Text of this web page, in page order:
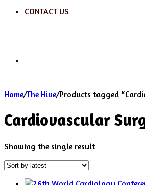
CONTACT US
Home/The Hive/Products tagged
Cardiovascular
Showing the single result